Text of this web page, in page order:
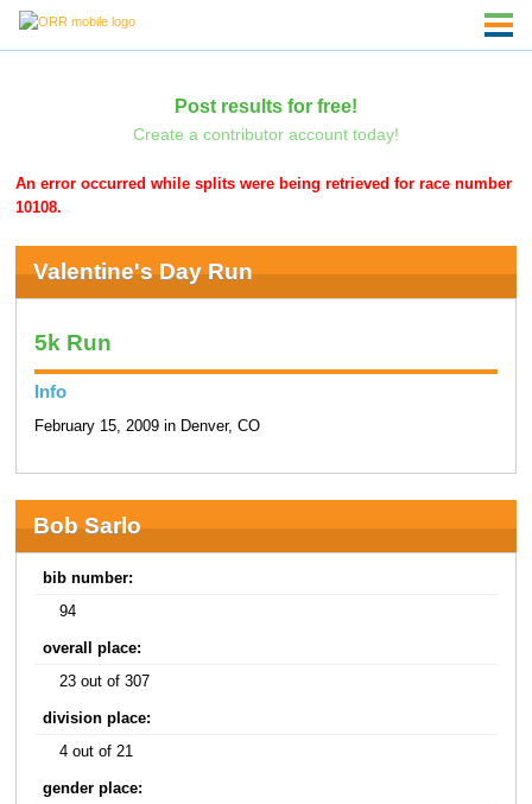
Post results for free!
Create a contributor account today!
An error occurred while splits were being retrieved for race number
10108.
Valentine's Day Run
5k Run
Info
February 15, 2009 in Denver, CO
Bob Sarlo
bib number:
94
overall place:
23 out of 307
division place:
4 out of 21
gender place: